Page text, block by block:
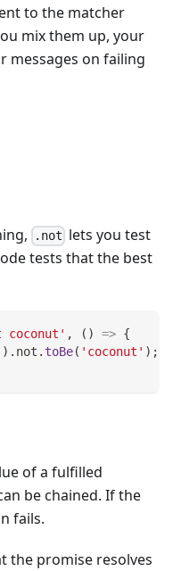
to the matcher
mix them up, your
messages on failing
.not lets you test
tests that the best
, ( ) => {
) . not . toBe( 'coconut' ) ;
of a fulfilled
be chained. If the
fails.
the promise resolves